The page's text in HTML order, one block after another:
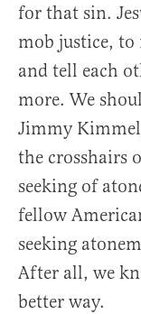
for that sin.
mob justice,
and tell each
more. We
Jimmy
the crosshairs
seeking of
fellow
seeking
After all, we
better way.